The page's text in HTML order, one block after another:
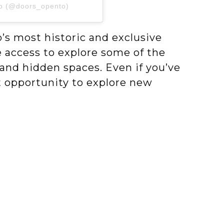
(@doors_opento)
most historic and exclusive
to explore some of the
hidden spaces. Even if you’ve
opportunity to explore new